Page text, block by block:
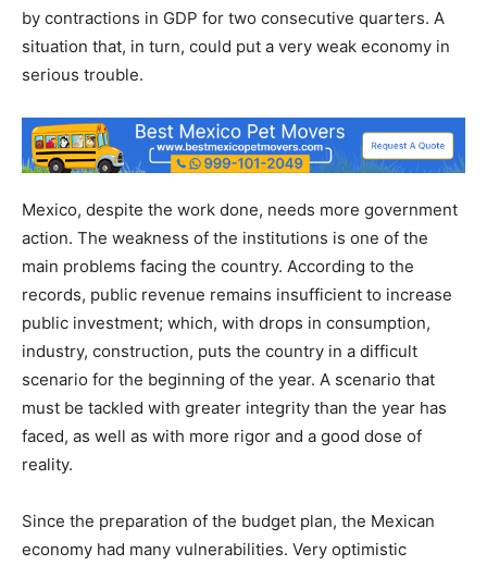
by contractions in GDP for two consecutive quarters. A
situation that, in turn, could put a very weak economy in
serious trouble.
Mexico, despite the work done, needs more government
action. The weakness of the institutions is one of the
main problems facing the country. According to the
records, public revenue remains insufficient to increase
public investment; which, with drops in consumption,
industry, construction, puts the country in a difficult
scenario for the beginning of the year. A scenario that
must be tackled with greater integrity than the year has
faced, as well as with more rigor and a good dose of
reality.
Since the preparation of the budget plan, the Mexican
economy had many vulnerabilities. Very optimistic